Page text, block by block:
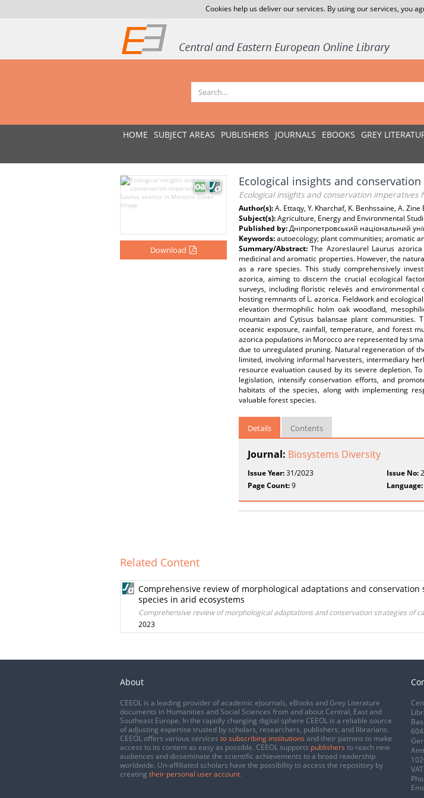
Cookies help us deliver our services. By using our services, you
HOME SUBJECT AREAS PUBLISHERS JOURNALS EBOOKS GREY
Download
Ecological insights and
Ecological insights and conservation imperatives
Author(s):A. Ettaqy, Y. Kharchaf, K. Benhssaine, A.
Subject(s):Agriculture, Energy and Environmental
Published by:Дніпропетровський національний
Keywords:autoecology; plant communities; aromatic
Summary/Abstract:The Azoreslaurel Laurus
medicinal and aromatic properties. However, the
as a rare species. This study comprehensively
azorica, aiming to discern the crucial ecological
surveys, including floristic relevés and
hosting remnants of L. azorica. Fieldwork and
elevation thermophilic holm oak woodland,
mountain and Cytisus balansae plant communities.
oceanic exposure, rainfall, temperature, and forest
azorica populations in Morocco are represented by
due to unregulated pruning. Natural regeneration of
limited, involving informal harvesters, intermediary
resource evaluation caused by its severe depletion.
legislation, intensify conservation efforts, and
habitats of the species, along with implementing
valuable forest species.
Details Contents
Journal: Biosystems Diversity
Issue Year:31/2023 Issue No:2
Page Count:9 Language:
Related Content
Comprehensive review of morphological adaptations and
species in arid ecosystems
Comprehensive review of morphological adaptations and conservation strategies of
2023
About
CEEOL is a leading provider of academic eJournals, eBooks and Grey Literature
documents in Humanities and Social Sciences from and about Central, East and
Southeast Europe. In the rapidly changing digital sphere CEEOL is a reliable source
of adjusting expertise trusted by scholars, researchers, publishers, and librarians.
CEEOL offers various services to subscribing institutions and their patrons to make
access to its content as easy as possible. CEEOL supports publishers to reach new
audiences and disseminate the scientific achievements to a broad readership
worldwide. Un-affiliated scholars have the possibility to access the repository by
creating their personal user account.